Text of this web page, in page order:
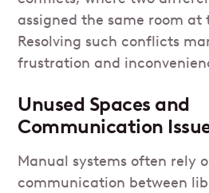
assigned the same room at
Resolving such conflicts
frustration and
Unused Spaces and
Communication
Manual systems often rely
communication between